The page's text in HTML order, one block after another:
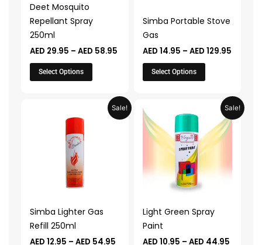
Deet Mosquito
Repellant Spray
250ml
AED 29.95 – AED 58.95
Select Options
be
chosen
on
the
product
page
Simba Portable Stove
Gas
AED 14.95 – AED 129.95
Select Options
chosen
on
the
product
page
Sale!
Simba Lighter Gas
Refill 250ml
AED 12.95 – AED 54.95
Price
range:
AED 12.95
through
AED 54.95
be
chosen
Sale!
Light Green Spray
Paint
AED 10.95 – AED 44.95
Price
range:
AED
product
has
multiple
The
options
be
chosen